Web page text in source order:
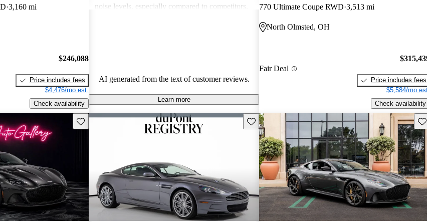
3,160 mi
$246,088
Price includes fees
$4,476/mo est.
Check availability
noise levels, especially compared to competitors.
AI generated from the text of customer reviews.
Learn more
770 Ultimate Coupe RWD 3,513 mi
North Olmsted, OH
Fair Deal
Price includes fees
$5,584/mo
Check availability
Save this listing Save this listing